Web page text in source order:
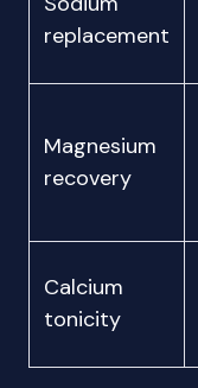
replacement
Magnesium
recovery
Calcium
tonicity